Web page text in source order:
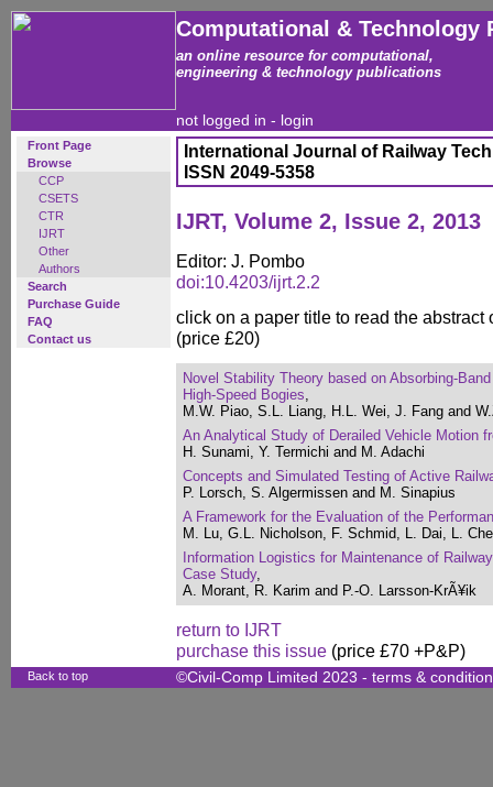
Computational & Technology
an online resource for computational,
engineering & technology publications
not logged in - login
Front Page
Browse
CCP
CSETS
CTR
IJRT
Other
Authors
Search
Purchase Guide
FAQ
Contact us
International Journal of Railway
ISSN 2049-5358
IJRT, Volume 2, Issue 2, 2013
Editor: J. Pombo
doi:10.4203/ijrt.2.2
click on a paper title to read the abstract
(price £20)
Novel Stability Theory based on Absorbing-
High-Speed Bogies,
M.W. Piao, S.L. Liang, H.L. Wei, J. Fang and
An Analytical Study of Derailed Vehicle Motion
H. Sunami, Y. Termichi and M. Adachi
Concepts and Simulated Testing of Active
P. Lorsch, S. Algermissen and M. Sinapius
A Framework for the Evaluation of the
M. Lu, G.L. Nicholson, F. Schmid, L. Dai, L.
Information Logistics for Maintenance of
Case Study,
A. Morant, R. Karim and P.-O. Larsson-KrÃ¥ik
return to IJRT
purchase this issue (price £70 +P&P)
Back to top ©Civil-Comp Limited 2023 - terms &